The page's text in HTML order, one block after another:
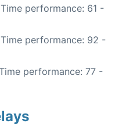
performance: 61 -
performance: 92 -
performance: 77 -